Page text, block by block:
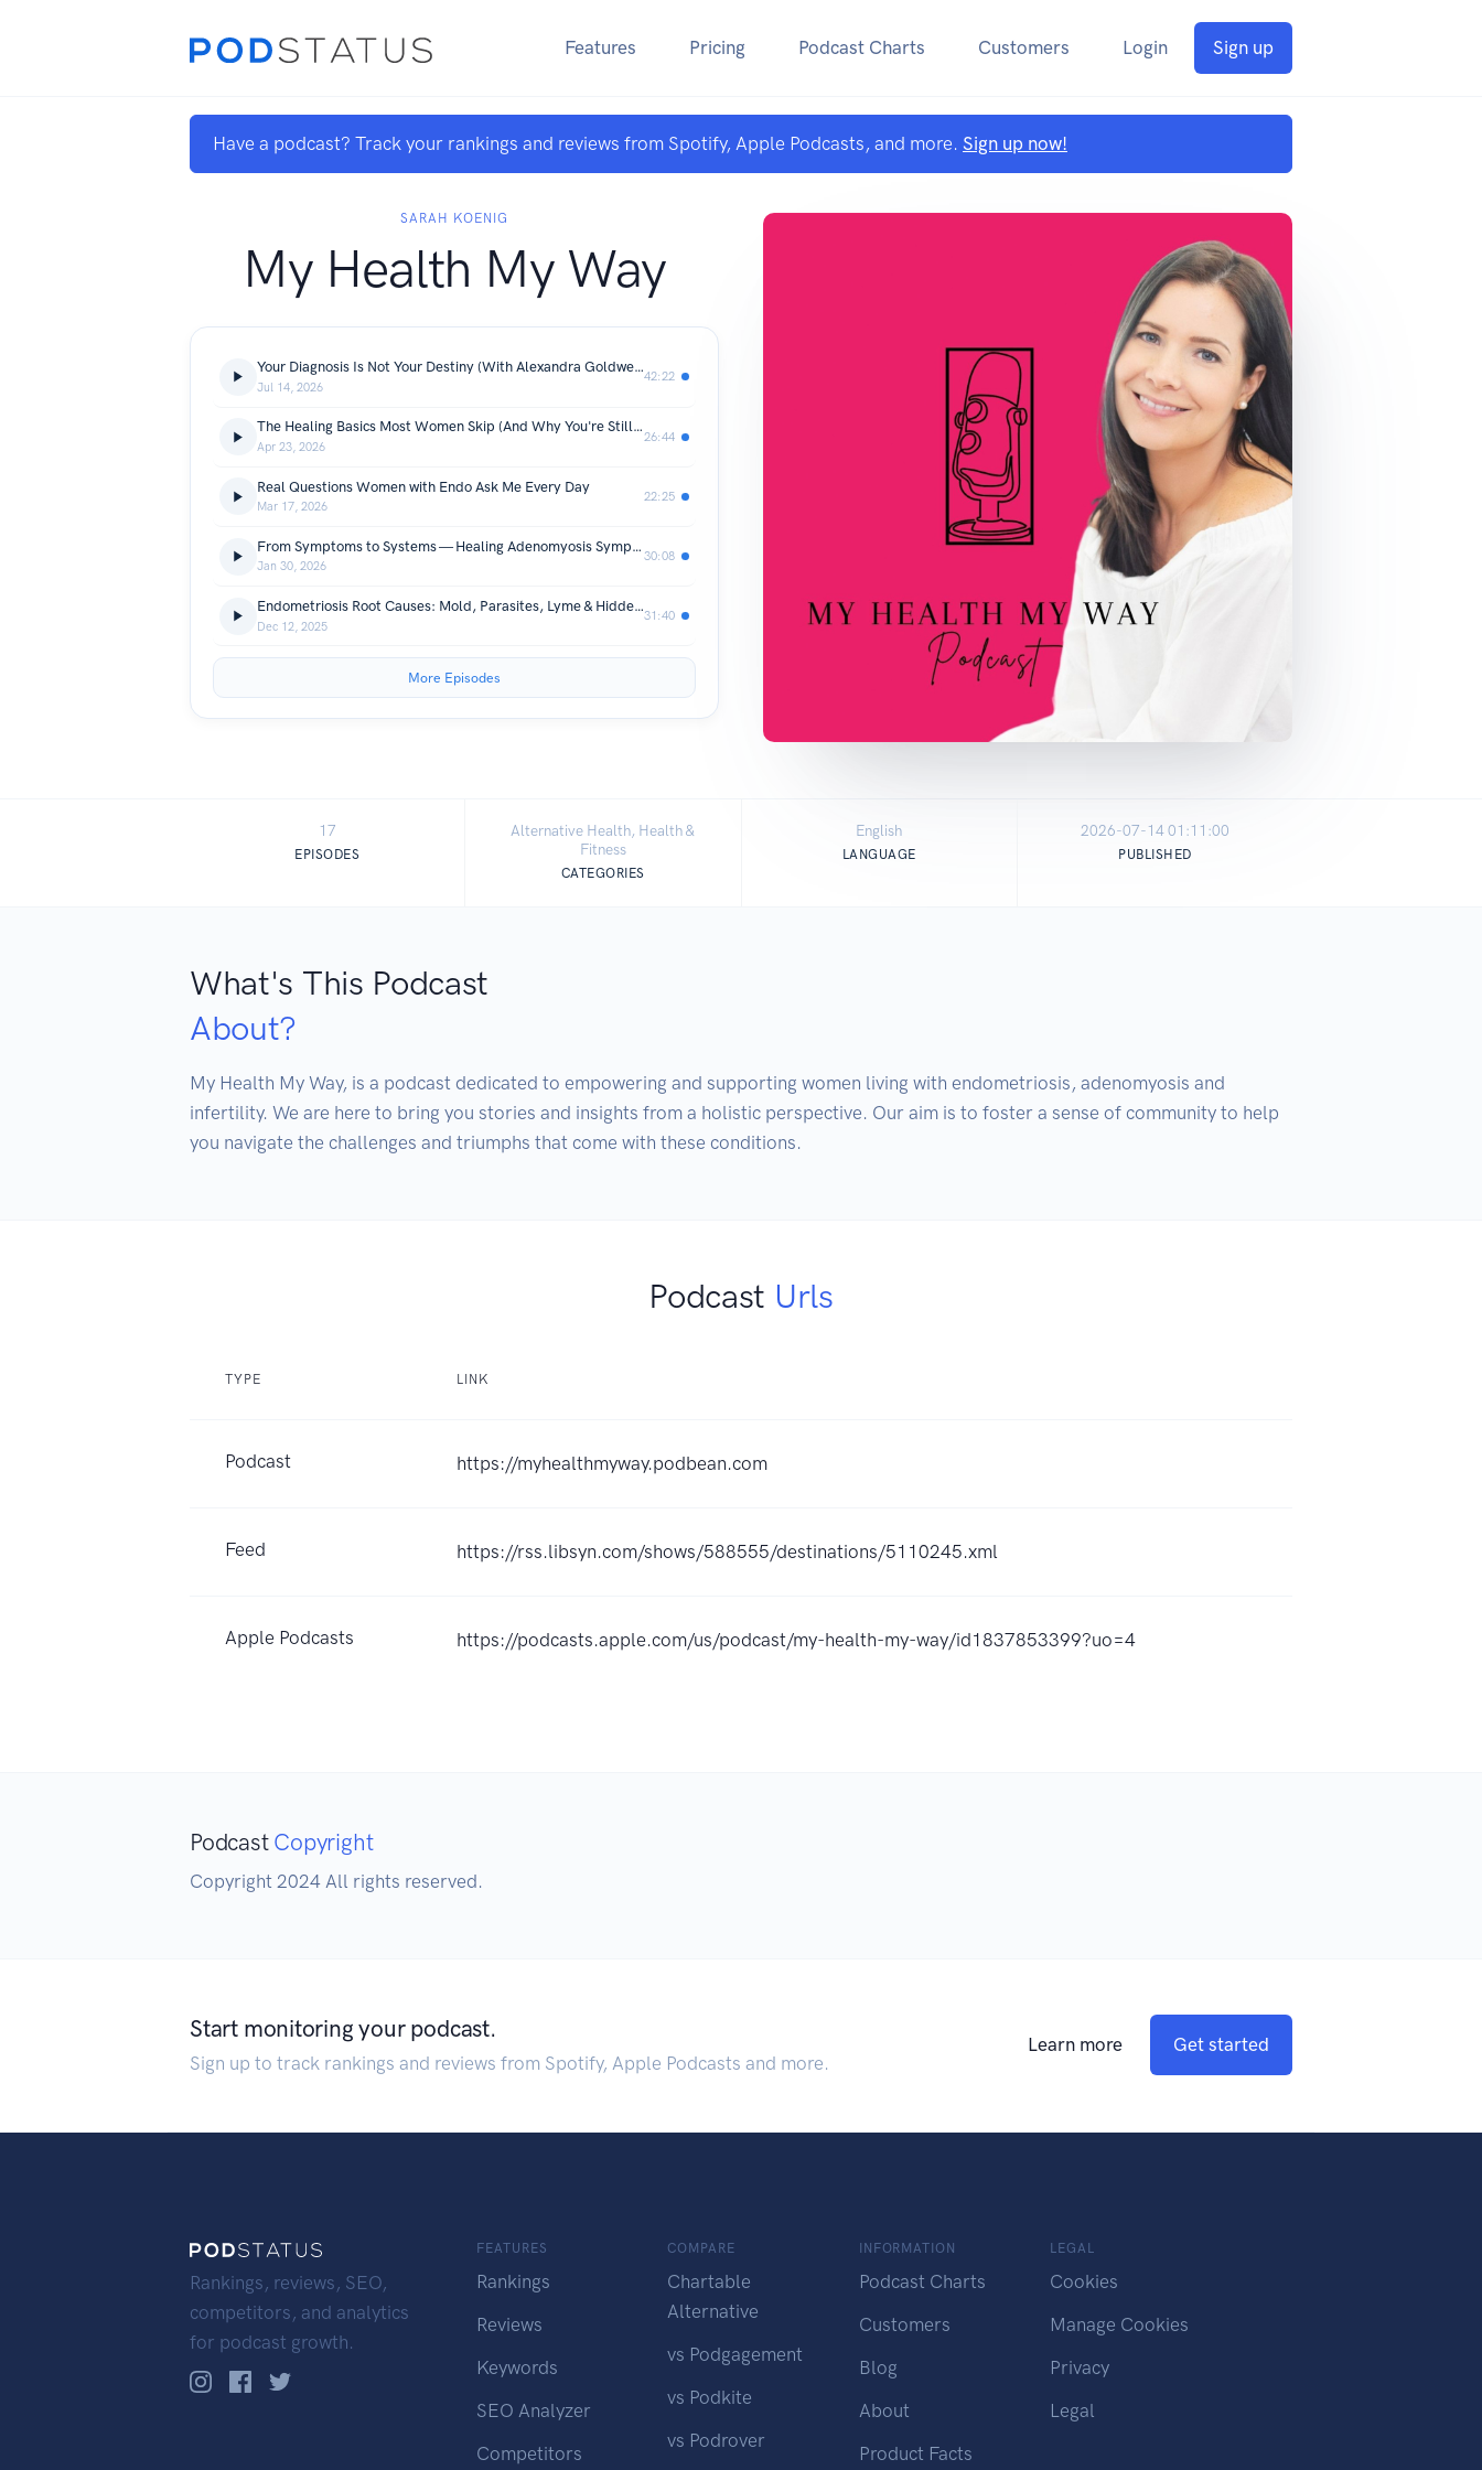
Features Pricing Podcast Charts Customers Login Sign up
Have a podcast? Track your rankings and reviews from Spotify, Apple Podcasts, and more. Sign up now!
SARAH KOENIG
My Health My Way
Your Diagnosis Is Not Your Destiny (With Alexandra Goldwell)
Jul 14, 2026
42:22
The Healing Basics Most Women Skip (And Why You're Still Struggling)
Apr 23, 2026
26:44
Real Questions Women with Endo Ask Me Every Day
Mar 17, 2026
22:25
From Symptoms to Systems — Healing Adenomyosis Symptoms Holistically
Jan 30, 2026
30:08
Endometriosis Root Causes: Mold, Parasites, Lyme & Hidden Stress with Jessica Rauscher (FDN-P)
Dec 12, 2025
31:40
More Episodes
17
EPISODES
Alternative Health, Health &
Fitness
CATEGORIES
English
LANGUAGE
2026-07-14 01:11:00
PUBLISHED
What's This Podcast
About?
My Health My Way, is a podcast dedicated to empowering and supporting women living with endometriosis, adenomyosis and
infertility. We are here to bring you stories and insights from a holistic perspective. Our aim is to foster a sense of community to help
you navigate the challenges and triumphs that come with these conditions.
Podcast Urls
TYPE LINK
Podcast https://myhealthmyway.podbean.com
Feed https://rss.libsyn.com/shows/588555/destinations/5110245.xml
Apple Podcasts https://podcasts.apple.com/us/podcast/my-health-my-way/id1837853399?uo=4
Podcast Copyright
Copyright 2024 All rights reserved.
Start monitoring your podcast.
Sign up to track rankings and reviews from Spotify, Apple Podcasts and more.
Learn more Get started
Rankings, reviews, SEO,
competitors, and analytics
for podcast growth.
FEATURES
Rankings
Reviews
Keywords
SEO Analyzer
Competitors
COMPARE
Chartable
Alternative
vs Podgagement
vs Podkite
vs Podrover
INFORMATION
Podcast Charts
Customers
Blog
About
Product Facts
LEGAL
Cookies
Manage Cookies
Privacy
Legal